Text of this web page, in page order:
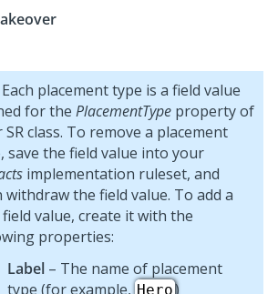
Each placement type is a field value
for the PlacementType property of
SR class. To remove a placement
save the field value into your
implementation ruleset, and
withdraw the field value. To add a
field value, create it with the
properties:
Label – The name of placement
type (for example, Hero)